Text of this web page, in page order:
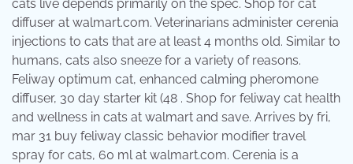
cats live depends primarily on the spec. Shop for cat
diffuser at walmart.com. Veterinarians administer cerenia
injections to cats that are at least 4 months old. Similar to
humans, cats also sneeze for a variety of reasons.
Feliway optimum cat, enhanced calming pheromone
diffuser, 30 day starter kit (48 . Shop for feliway cat health
and wellness in cats at walmart and save. Arrives by fri,
mar 31 buy feliway classic behavior modifier travel
spray for cats, 60 ml at walmart.com. Cerenia is a